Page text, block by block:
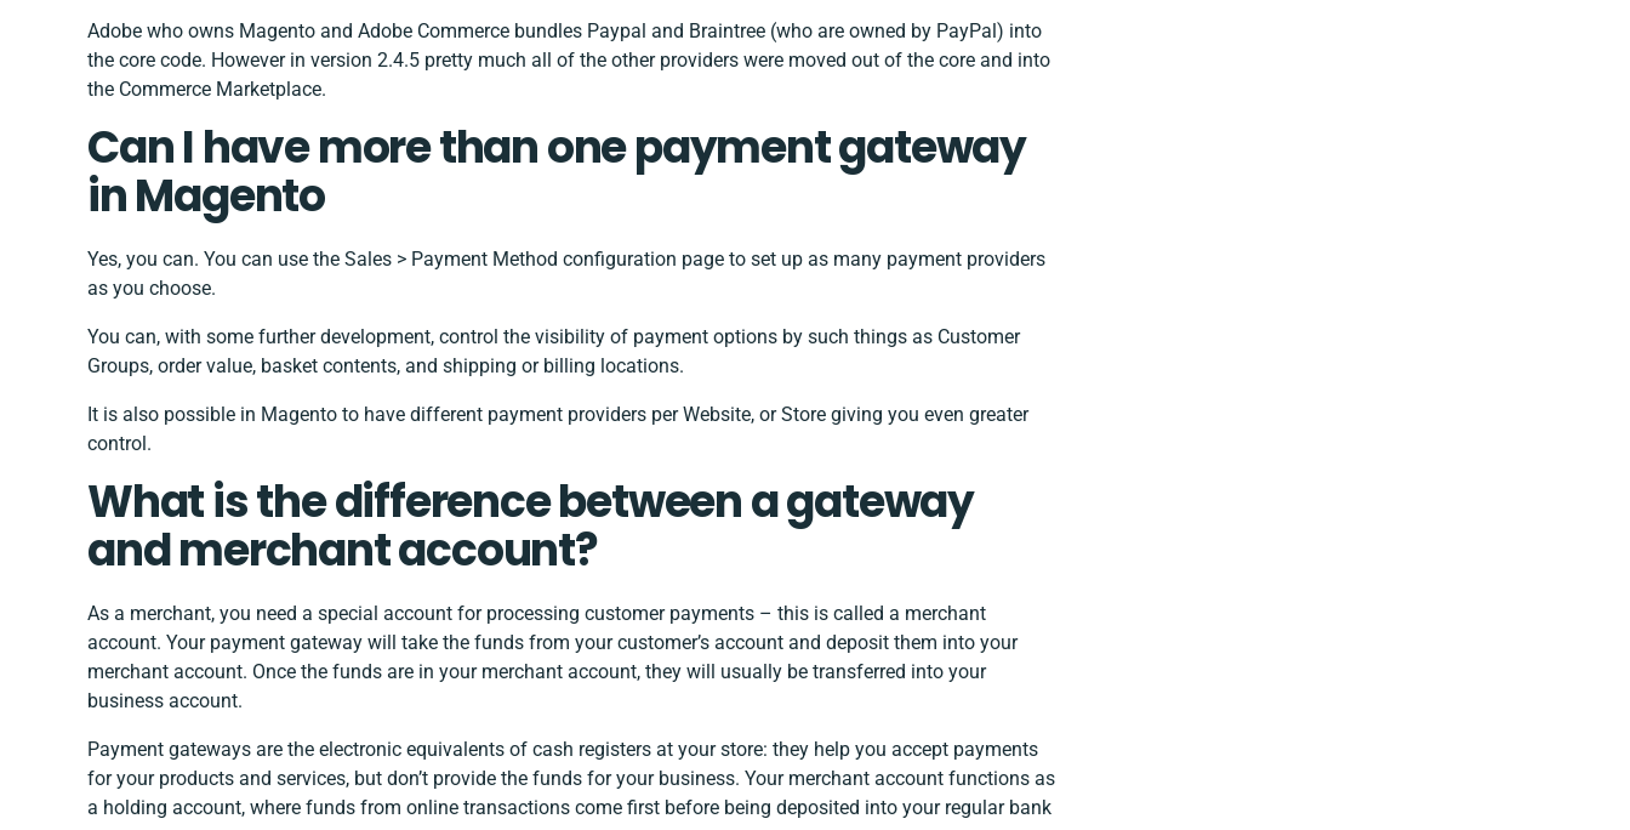
Adobe who owns Magento and Adobe Commerce bundles Paypal and Braintree (who are owned by PayPal) into
the core code. However in version 2.4.5 pretty much all of the other providers were moved out of the core and into
the Commerce Marketplace.
Can I have more than one payment gateway
in Magento
Yes, you can. You can use the Sales > Payment Method configuration page to set up as many payment providers
as you choose.
You can, with some further development, control the visibility of payment options by such things as Customer
Groups, order value, basket contents, and shipping or billing locations.
It is also possible in Magento to have different payment providers per Website, or Store giving you even greater
control.
What is the difference between a gateway
and merchant account?
As a merchant, you need a special account for processing customer payments – this is called a merchant
account. Your payment gateway will take the funds from your customer’s account and deposit them into your
merchant account. Once the funds are in your merchant account, they will usually be transferred into your
business account.
Payment gateways are the electronic equivalents of cash registers at your store: they help you accept payments
for your products and services, but don’t provide the funds for your business. Your merchant account functions as
a holding account, where funds from online transactions come first before being deposited into your regular bank